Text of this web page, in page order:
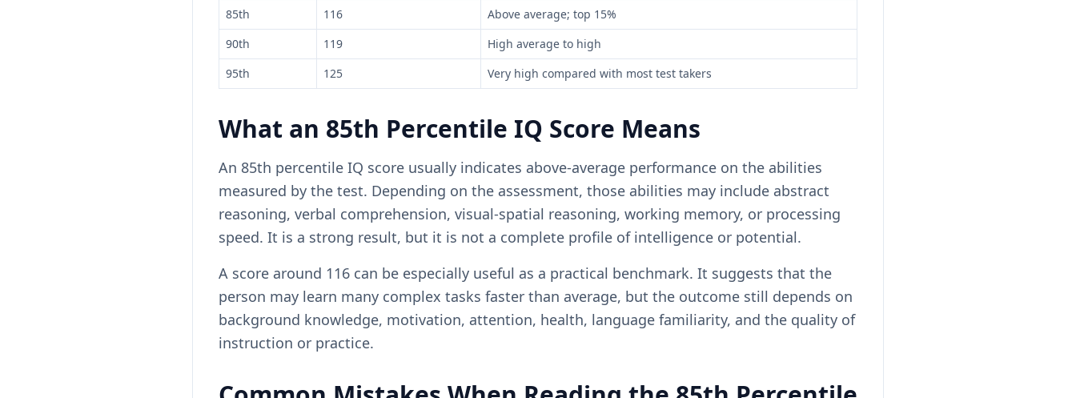
85th
116
Above average; top 15%
90th
119
High average to high
95th
125 Very high compared with most test takers
What an 85th Percentile IQ Score Means
An 85th percentile IQ score usually indicates above-average performance on the abilities
measured by the test. Depending on the assessment, those abilities may include abstract
reasoning, verbal comprehension, visual-spatial reasoning, working memory, or processing
speed. It is a strong result, but it is not a complete profile of intelligence or potential.
A score around 116 can be especially useful as a practical benchmark. It suggests that the
person may learn many complex tasks faster than average, but the outcome still depends on
background knowledge, motivation, attention, health, language familiarity, and the quality of
instruction or practice.